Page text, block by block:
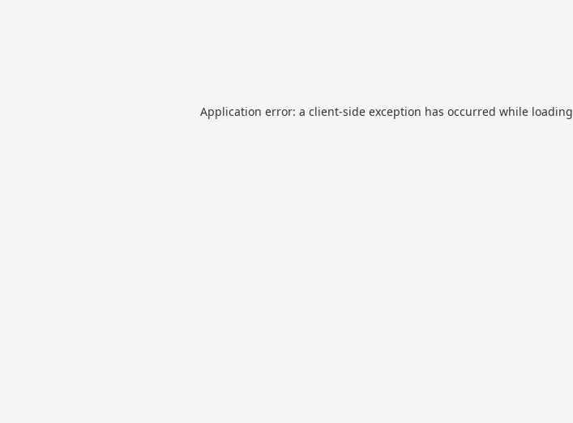
Application error: a client-side exception has occurred while loading